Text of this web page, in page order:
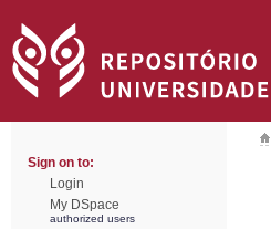
Sign on to:
Login
My DSpace
authorized users